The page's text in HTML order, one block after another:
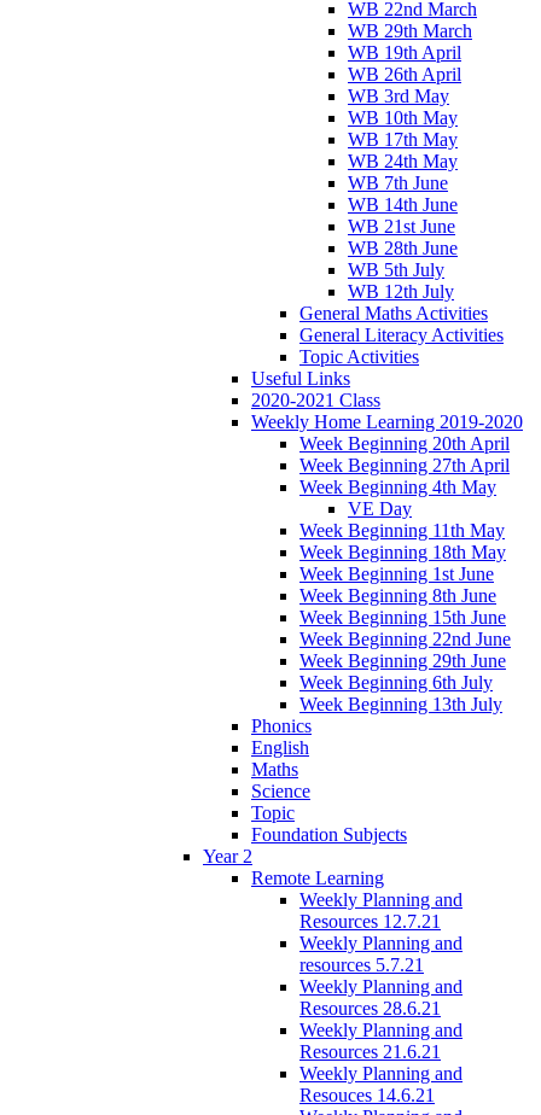
WB 22nd March
WB 29th March
WB 19th April
WB 26th April
WB 3rd May
WB 10th May
WB 17th May
WB 24th May
WB 7th June
WB 14th June
WB 21st June
WB 28th June
WB 5th July
WB 12th July
General Maths Activities
General Literacy Activities
Topic Activities
Useful Links
2020-2021 Class
Weekly Home Learning 2019-2020
Week Beginning 20th April
Week Beginning 27th April
Week Beginning 4th May
VE Day
Week Beginning 11th May
Week Beginning 18th May
Week Beginning 1st June
Week Beginning 8th June
Week Beginning 15th June
Week Beginning 22nd June
Week Beginning 29th June
Week Beginning 6th July
Week Beginning 13th July
Phonics
English
Maths
Science
Topic
Foundation Subjects
Year 2
Remote Learning
Weekly Planning and
Resources 12.7.21
Weekly Planning and
resources 5.7.21
Weekly Planning and
Resources 28.6.21
Weekly Planning and
Resources 21.6.21
Weekly Planning and
Resouces 14.6.21